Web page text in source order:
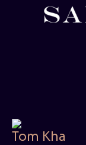
Tom Kha